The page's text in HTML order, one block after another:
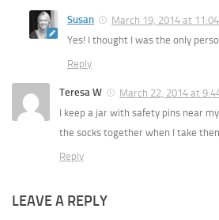
Susan
March 19, 2014 at
Yes! I thought I was the only
Reply
Teresa W
March 22, 2014 at
I keep a jar with safety pins near
the socks together when I take
Reply
LEAVE A REPLY